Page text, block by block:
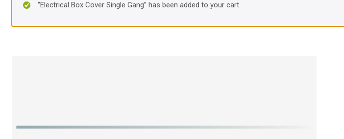
“Electrical Box Cover Single Gang” has been added to your cart.